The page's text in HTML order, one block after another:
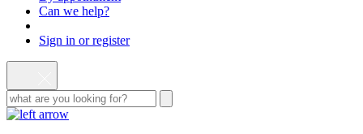
Can we help?
Sign in or register